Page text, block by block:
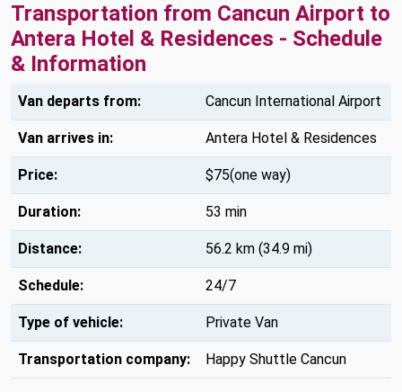
Transportation from Cancun Airport to
Antera Hotel & Residences - Schedule
& Information
Van departs from: Cancun International Airport
Van arrives in: Antera Hotel & Residences
Price: $75(one way)
Duration: 53 min
Distance: 56.2 km (34.9 mi)
Schedule: 24/7
Type of vehicle: Private Van
Transportation company: Happy Shuttle Cancun